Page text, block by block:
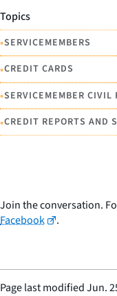
Topics
•SERVICEMEMBERS
•CREDIT CARDS
•SERVICEMEMBER CIVIL
•CREDIT REPORTS AND
Join the conversation.
Facebook
.
Page last modifiedJun.